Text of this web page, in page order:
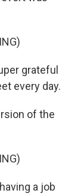
grateful
every day.
of the
a job